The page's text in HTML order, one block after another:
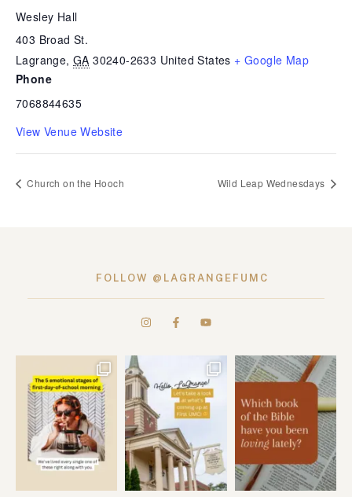
Wesley Hall
403 Broad St.
Lagrange, GA 30240-2633 United States + Google Map
Phone
7068844635
View Venue Website
Church on the Hooch Wild Leap Wednesdays
FOLLOW @LAGRANGEFUMC